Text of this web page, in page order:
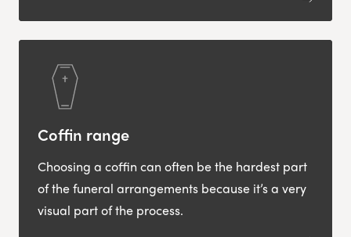
Coffin range
Choosing a coffin can often be the hardest part
of the funeral arrangements because it’s a very
visual part of the process.